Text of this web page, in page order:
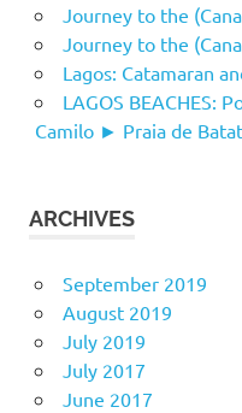
Journey to the
Journey to the
Lagos: Catamaran
LAGOS BEACHES:
Camilo ► Praia de
ARCHIVES
September 2019
August 2019
July 2019
July 2017
June 2017